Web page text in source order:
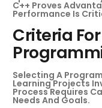
C++ Proves
Performance Is
Criteria
Selecting A
Learning Projects
Process Requires
Needs And Goals.